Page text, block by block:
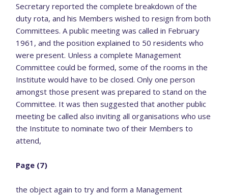
Secretary reported the complete breakdown of the
duty rota, and his Members wished to resign from both
Committees. A public meeting was called in February
1961, and the position explained to 50 residents who
were present. Unless a complete Management
Committee could be formed, some of the rooms in the
Institute would have to be closed. Only one person
amongst those present was prepared to stand on the
Committee. It was then suggested that another public
meeting be called also inviting all organisations who use
the Institute to nominate two of their Members to
attend,
Page (7)
the object again to try and form a Management